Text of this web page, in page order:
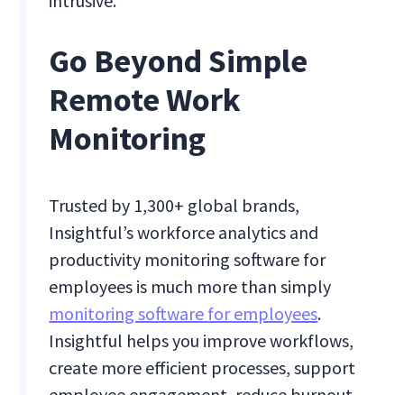
Go Beyond Simple
Remote Work
Monitoring
Trusted by 1,300+ global brands,
Insightful’s workforce analytics and
productivity monitoring software for
employees is much more than simply
monitoring software for employees.
Insightful helps you improve workflows,
create more efficient processes, support